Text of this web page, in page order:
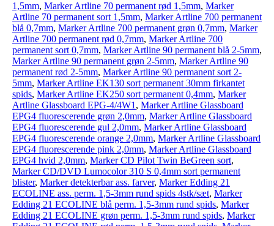
1,5mm, Marker Artline 70 permanent rød 1,5mm, Marker
Artline 70 permanent sort 1,5mm, Marker Artline 700 permanent
blå 0,7mm, Marker Artline 700 permanent grøn 0,7mm, Marker
Artline 700 permanent rød 0,7mm, Marker Artline 700
permanent sort 0,7mm, Marker Artline 90 permanent blå 2-5mm,
Marker Artline 90 permanent grøn 2-5mm, Marker Artline 90
permanent rød 2-5mm, Marker Artline 90 permanent sort 2-
5mm, Marker Artline EK130 sort permanent 30mm firkantet
spids, Marker Artline EK250 sort permanent 0,4mm, Marker
Artline Glassboard EPG-4/4W1 , Marker Artline Glassboard
EPG4 fluorescerende grøn 2,0mm, Marker Artline Glassboard
EPG4 fluorescerende gul 2,0mm, Marker Artline Glassboard
EPG4 fluorescerende orange 2,0mm, Marker Artline Glassboard
EPG4 fluorescerende pink 2,0mm, Marker Artline Glassboard
EPG4 hvid 2,0mm, Marker CD Pilot Twin BeGreen sort,
Marker CD/DVD Lumocolor 310 S 0,4mm sort permanent
blister, Marker detekterbar ass. farver, Marker Edding 21
ECOLINE ass. perm. 1,5-3mm rund spids 4stk/sæt, Marker
Edding 21 ECOLINE blå perm. 1,5-3mm rund spids, Marker
Edding 21 ECOLINE grøn perm. 1,5-3mm rund spids, Marker